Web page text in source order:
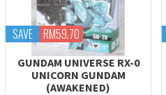
SAVE RM59.70
GUNDAM UNIVERSE RX-0
UNICORN GUNDAM
(AWAKENED)